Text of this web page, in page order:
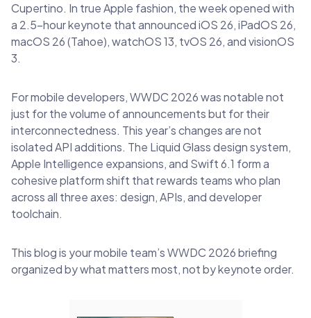
Cupertino. In true Apple fashion, the week opened with
a 2.5-hour keynote that announced iOS 26, iPadOS 26,
macOS 26 (Tahoe), watchOS 13, tvOS 26, and visionOS
3.
For mobile developers, WWDC 2026 was notable not
just for the volume of announcements but for their
interconnectedness. This year’s changes are not
isolated API additions. The Liquid Glass design system,
Apple Intelligence expansions, and Swift 6.1 form a
cohesive platform shift that rewards teams who plan
across all three axes: design, APIs, and developer
toolchain.
This blog is your mobile team’s WWDC 2026 briefing
organized by what matters most, not by keynote order.